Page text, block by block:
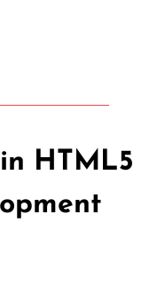
HTML5